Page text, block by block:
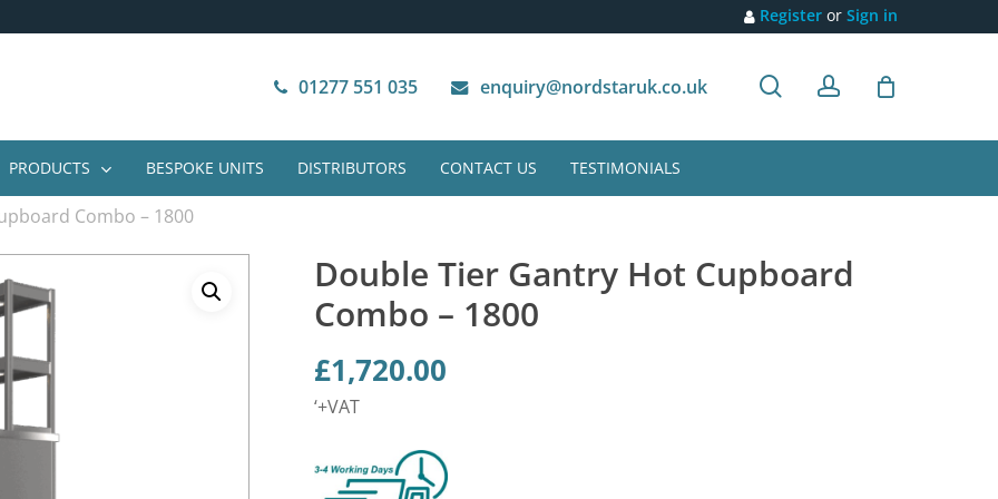
Register or Sign in
01277 551 035 enquiry@nordstaruk.co.uk
searchaccount
PRODUCTS BESPOKE UNITS DISTRIBUTORS CONTACT US TESTIMONIALS
Working Day Delivery VAT Free Purchase Customer recommendation
Combo – 1800
Double Tier Gantry Hot Cupboard
Combo – 1800
£1,720.00
‘+VAT